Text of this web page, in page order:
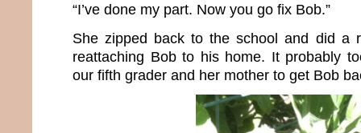
“I’ve done my part. Now you go fix Bob.”
She zipped back to the school and did a
reattaching Bob to his home. It probably
our fifth grader and her mother to get Bob